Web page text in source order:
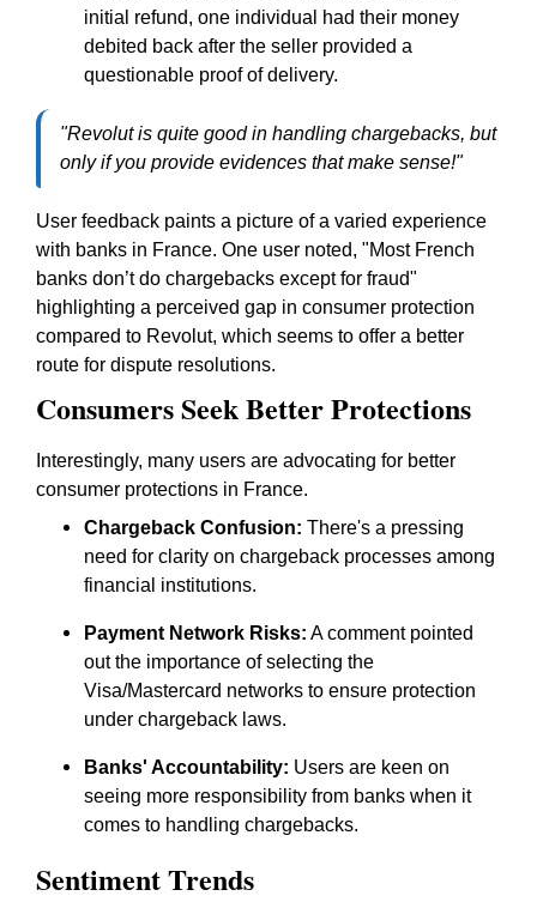
initial refund, one individual had their money
debited back after the seller provided a
questionable proof of delivery.
"Revolut is quite good in handling chargebacks, but
only if you provide evidences that make sense!"
User feedback paints a picture of a varied experience
with banks in France. One user noted, "Most French
banks don’t do chargebacks except for fraud"
highlighting a perceived gap in consumer protection
compared to Revolut, which seems to offer a better
route for dispute resolutions.
Consumers Seek Better Protections
Interestingly, many users are advocating for better
consumer protections in France.
Chargeback Confusion: There's a pressing
need for clarity on chargeback processes among
financial institutions.
Payment Network Risks: A comment pointed
out the importance of selecting the
Visa/Mastercard networks to ensure protection
under chargeback laws.
Banks' Accountability: Users are keen on
seeing more responsibility from banks when it
comes to handling chargebacks.
Sentiment Trends